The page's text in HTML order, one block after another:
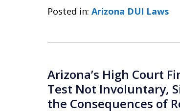
Posted in: Arizona DUI Laws
Arizona’s High Court
Test Not Involuntary,
the Consequences of